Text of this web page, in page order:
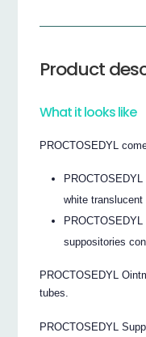
Product
What it looks like
PROCTOSEDYL
white
suppositories
PROCTOSEDYL
tubes.
PROCTOSEDYL